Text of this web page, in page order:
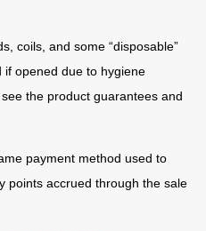
coils, and some “disposable”
opened due to hygiene
the product guarantees and
payment method used to
points accrued through the sale